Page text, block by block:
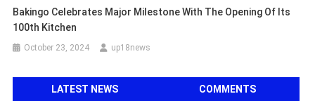
Bakingo Celebrates Major Milestone With The Opening Of Its
100th Kitchen
October 23, 2024 up18news
LATEST NEWS COMMENTS